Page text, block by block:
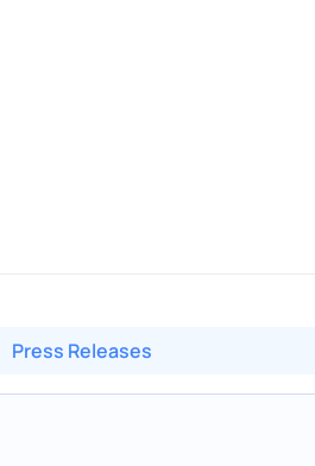
Press Releases